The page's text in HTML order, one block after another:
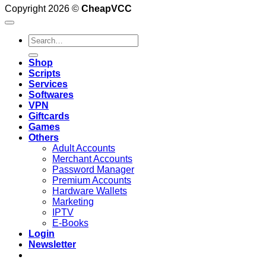
Copyright 2026 © CheapVCC
Search
for:
Shop
Scripts
Services
Softwares
VPN
Giftcards
Games
Others
Adult Accounts
Merchant Accounts
Password Manager
Premium Accounts
Hardware Wallets
Marketing
IPTV
E-Books
Login
Newsletter